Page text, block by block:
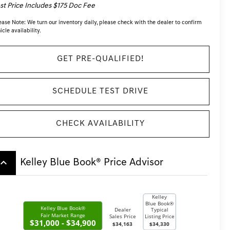
Price Includes $175 Doc Fee
Note: We turn our inventory daily, please check with the dealer to confirm
availability.
GET PRE-QUALIFIED!
SCHEDULE TEST DRIVE
CHECK AVAILABILITY
keyboard_arrow_up Kelley Blue Book® Price Advisor